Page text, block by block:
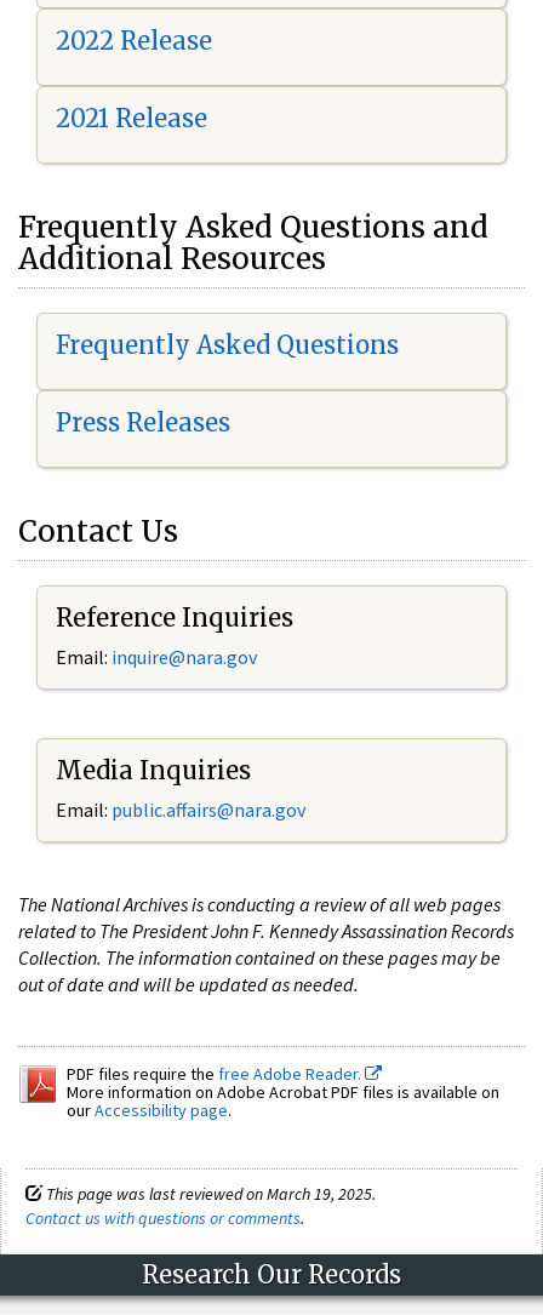
2022 Release
2021 Release
Frequently Asked Questions and
Additional Resources
Frequently Asked Questions
Press Releases
Contact Us
Reference Inquiries
Email: inquire@nara.gov
Media Inquiries
Email: public.affairs@nara.gov
The National Archives is conducting a review of all web pages
related to The President John F. Kennedy Assassination Records
Collection. The information contained on these pages may be
out of date and will be updated as needed.
PDF files require the free Adobe Reader.
More information on Adobe Acrobat PDF files is available on
ourAccessibility page.
This page was last reviewed on March 19, 2025.
Contact us with questions or comments.
Research Our Records